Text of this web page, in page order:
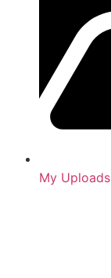
My Uploads